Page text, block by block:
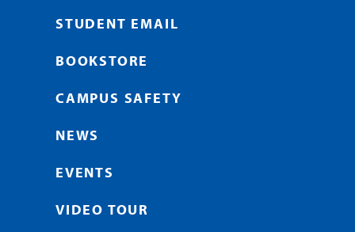
STUDENT EMAIL
BOOKSTORE
CAMPUS SAFETY
NEWS
EVENTS
VIDEO TOUR